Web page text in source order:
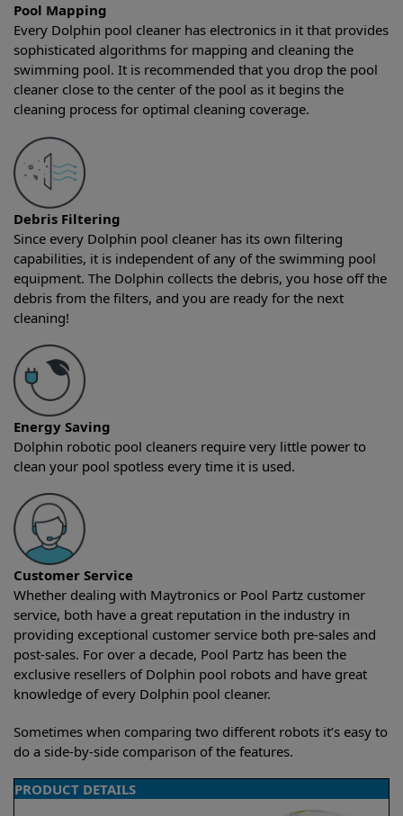
Pool Mapping
Every Dolphin pool cleaner has electronics in it that provides
sophisticated algorithms for mapping and cleaning the
swimming pool. It is recommended that you drop the pool
cleaner close to the center of the pool as it begins the
cleaning process for optimal cleaning coverage.
Debris Filtering
Since every Dolphin pool cleaner has its own filtering
capabilities, it is independent of any of the swimming pool
equipment. The Dolphin collects the debris, you hose off the
debris from the filters, and you are ready for the next
cleaning!
Energy Saving
Dolphin robotic pool cleaners require very little power to
clean your pool spotless every time it is used.
Customer Service
Whether dealing with Maytronics or Pool Partz customer
service, both have a great reputation in the industry in
providing exceptional customer service both pre-sales and
post-sales. For over a decade, Pool Partz has been the
exclusive resellers of Dolphin pool robots and have great
knowledge of every Dolphin pool cleaner.
Sometimes when comparing two different robots it’s easy to
do a side-by-side comparison of the features.
PRODUCT DETAILS